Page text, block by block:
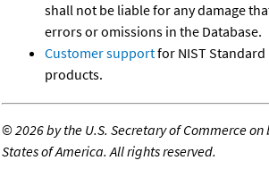
shall not be liable for any damage
errors or omissions in the Database.
Customer supportfor NIST Standard
products.
©2026 by the U.S. Secretary of Commerce
States of America. All rights reserved.